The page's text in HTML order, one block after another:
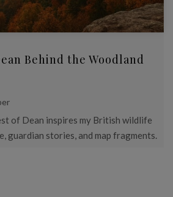
Behind the Woodland
of Dean inspires my British wildlife
guardian stories, and map fragments.